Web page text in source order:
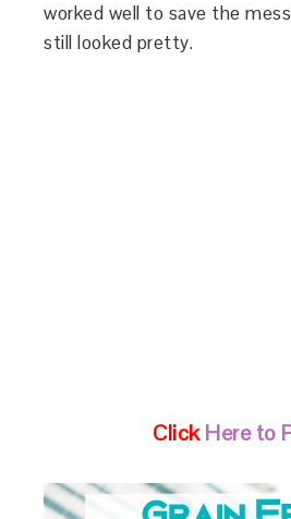
worked well to save the
still looked pretty.
ClickHere to